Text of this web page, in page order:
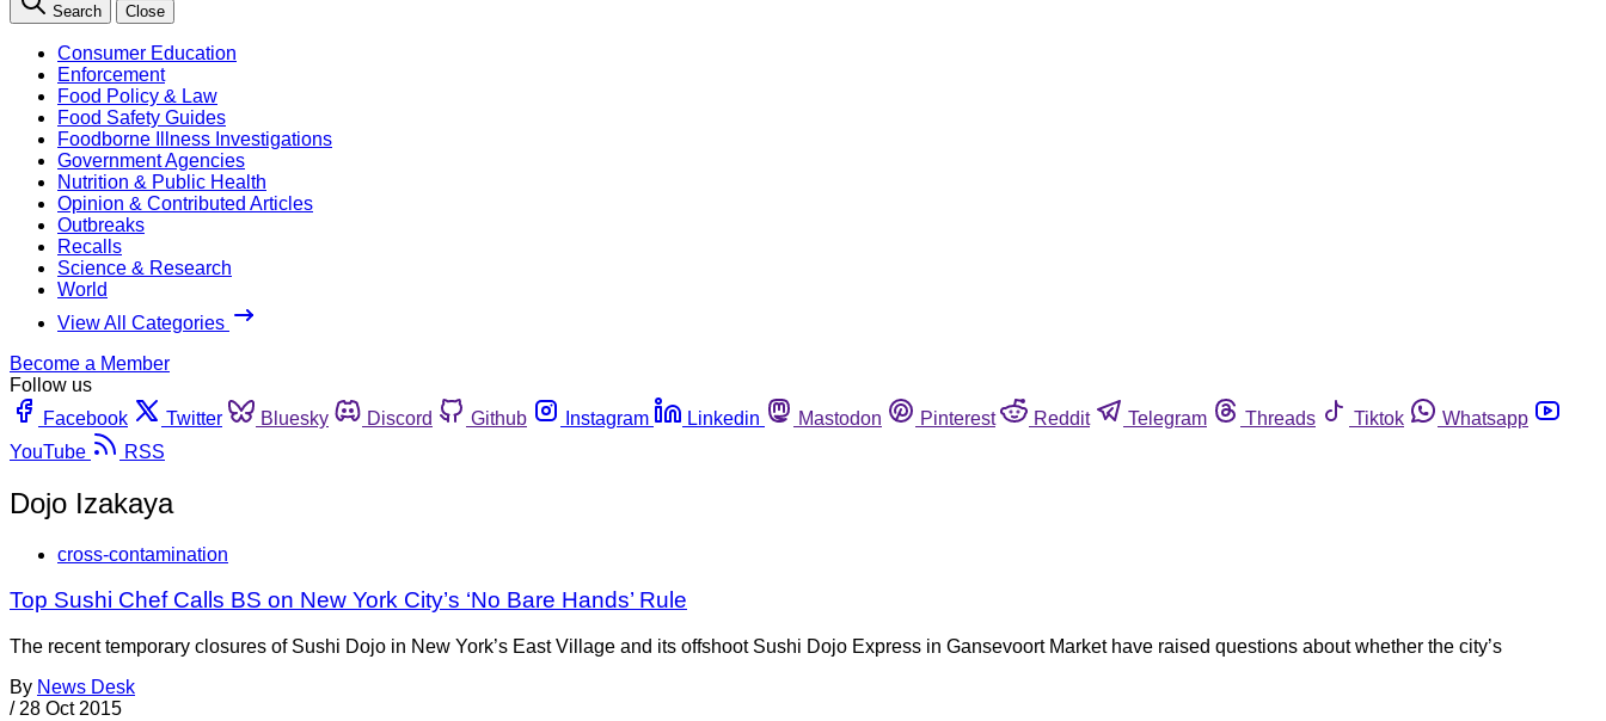
Search Close
Consumer Education
Enforcement
Food Policy & Law
Food Safety Guides
Foodborne Illness Investigations
Government Agencies
Nutrition & Public Health
Opinion & Contributed Articles
Outbreaks
Recalls
Science & Research
World
View All Categories
Become a Member
Follow us
Facebook
Twitter Bluesky Discord Github Instagram Linkedin Mastodon Pinterest Reddit Telegram Threads Tiktok
Whatsapp
YouTube
RSS
Dojo Izakaya
cross-contamination
Top Sushi Chef Calls BS on New York City’s ‘No Bare Hands’ Rule
The recent temporary closures of Sushi Dojo in New York’s East Village and its offshoot Sushi Dojo Express in Gansevoort Market have raised questions about whether the city’s
By News Desk
/ 28 Oct 2015